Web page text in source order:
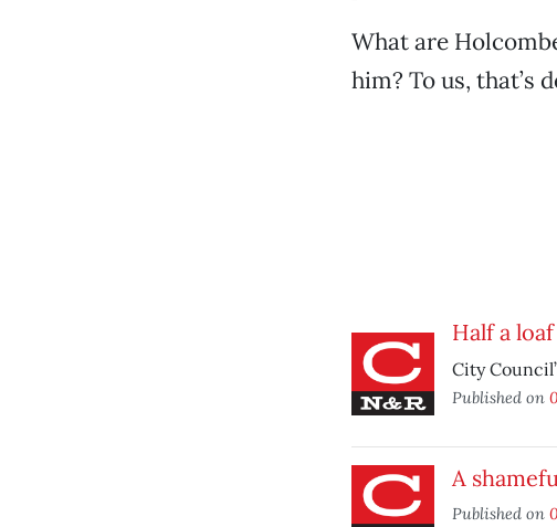
What are
him? To us, that’s
Half a loaf
City
Published on
A
Published on